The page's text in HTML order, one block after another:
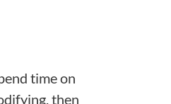
time on
then